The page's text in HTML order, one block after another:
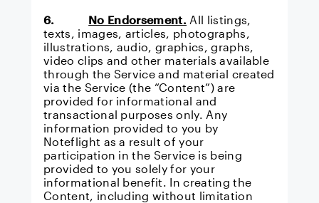
6. No Endorsement.All listings,
texts, images, articles, photographs,
illustrations, audio, graphics, graphs,
video clips and other materials available
through the Service and material created
via the Service (the “Content”) are
provided for informational and
transactional purposes only. Any
information provided to you by
Noteflight as a result of your
participation in the Service is being
provided to you solely for your
informational benefit. In creating the
Content, including without limitation